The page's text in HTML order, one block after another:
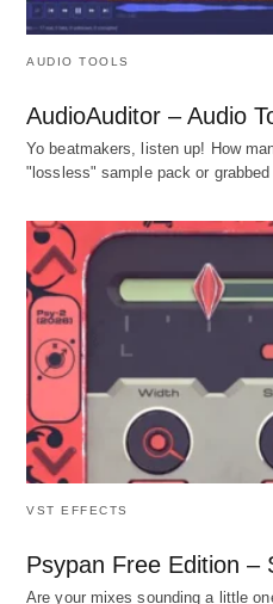
AUDIO TOOLS
AudioAuditor – Audio
Yo beatmakers, listen up! How
"lossless" sample pack or grabbed
VST EFFECTS
Psypan Free Edition –
Are your mixes sounding a little